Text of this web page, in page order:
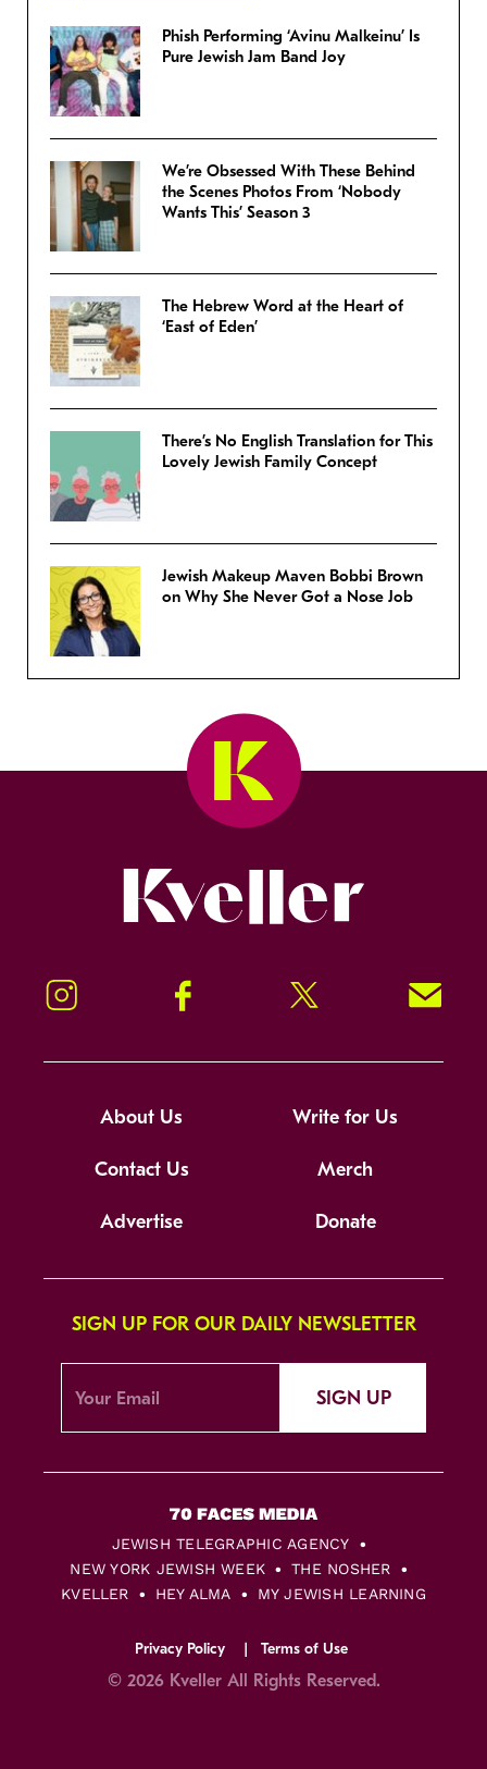
Phish Performing ‘Avinu Malkeinu’ Is
Pure Jewish Jam Band Joy
We’re Obsessed With These Behind
the Scenes Photos From ‘Nobody
Wants This’ Season 3
The Hebrew Word at the Heart of
‘East of Eden’
There’s No English Translation for This
Lovely Jewish Family Concept
Jewish Makeup Maven Bobbi Brown
on Why She Never Got a Nose Job
Instagram Facebook Twitter Signup!
About Us Write for Us
Contact Us Merch
Advertise Donate
SIGN UP FOR OUR DAILY NEWSLETTER
SIGN UP
JEWISH TELEGRAPHIC AGENCY
NEW YORK JEWISH WEEK
THE NOSHER
KVELLER
HEY ALMA MY JEWISH LEARNING
Privacy Policy Terms of Use
© 2026 Kveller All Rights Reserved.